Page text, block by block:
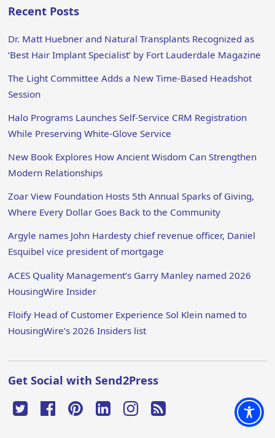
Recent Posts
Dr. Matt Huebner and Natural Transplants Recognized as
‘Best Hair Implant Specialist’ by Fort Lauderdale Magazine
The Light Committee Adds a New Time-Based Headshot
Session
Halo Programs Launches Self-Service CRM Registration
While Preserving White-Glove Service
New Book Explores How Ancient Wisdom Can Strengthen
Modern Relationships
Zoar View Foundation Hosts 5th Annual Sparks of Giving,
Where Every Dollar Goes Back to the Community
Argyle names John Hardesty chief revenue officer, Daniel
Esquibel vice president of mortgage
ACES Quality Management’s Garry Manley named 2026
HousingWire Insider
Floify Head of Customer Experience Sol Klein named to
HousingWire’s 2026 Insiders list
Get Social with Send2Press